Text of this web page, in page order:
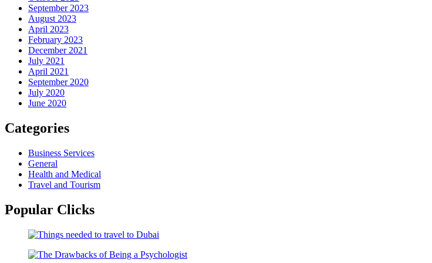
September 2023
August 2023
April 2023
February 2023
December 2021
July 2021
April 2021
September 2020
July 2020
June 2020
Categories
Business Services
General
Health and Medical
Travel and Tourism
Popular Clicks